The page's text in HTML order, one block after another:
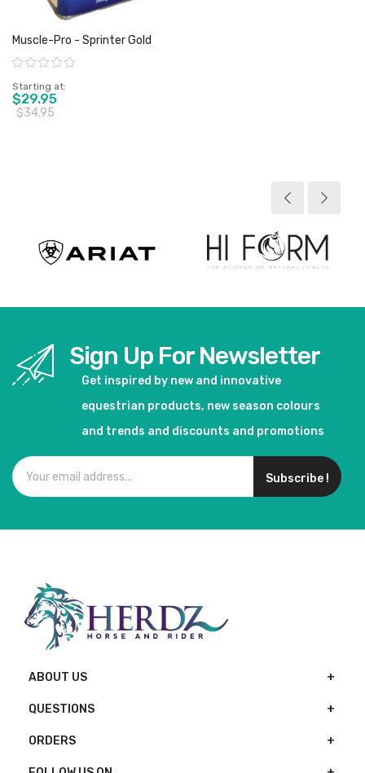
Muscle-Pro - Sprinter Gold
Rating:
Starting at
$29.95
$34.95
Sign Up For Newsletter
Get inspired by new and innovative
equestrian products, new season colours
and trends and discounts and promotions
Subscribe !
ABOUT US
QUESTIONS
ORDERS